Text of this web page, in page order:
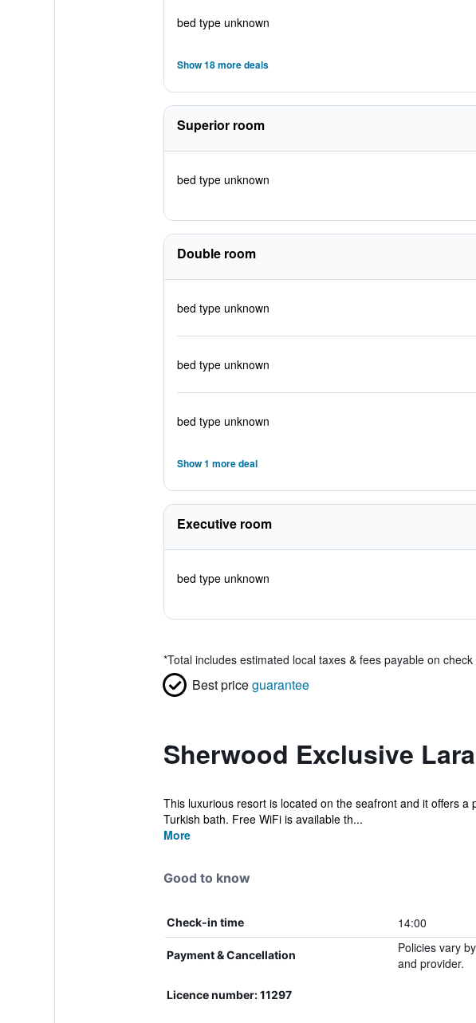
bed type unknown
Show 18 more deals
Superior room
bed type unknown
Double room
bed type unknown
bed type unknown
bed type unknown
Show 1 more deal
Executive room
bed type unknown
*Total includes estimated local taxes & fees payable on check
Best priceguarantee
Sherwood Exclusive
This luxurious resort is located on the seafront and it offers
Turkish bath. Free WiFi is available th...
More
Good to know
Check-in time 14:00
Payment & Cancellation
Policies vary
and provider.
Licence number: 11297